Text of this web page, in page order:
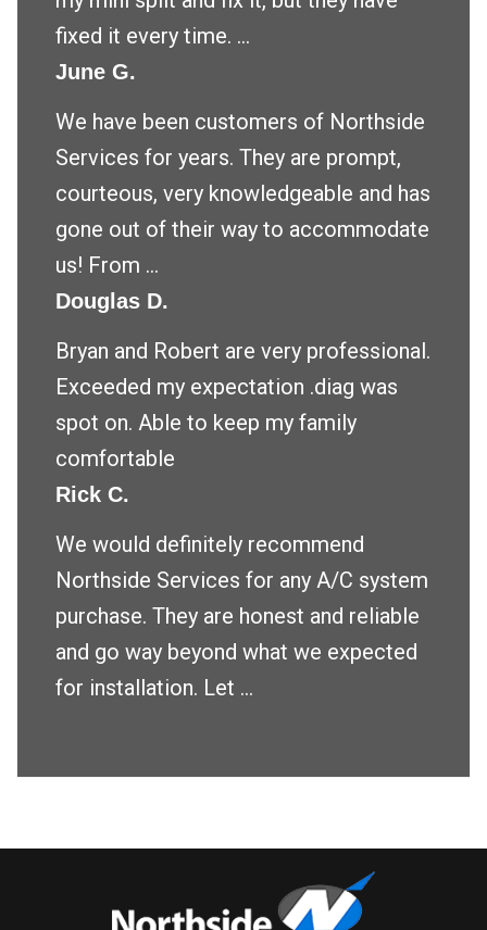
fixed it every time. ...
June G.
We have been customers of Northside
Services for years. They are prompt,
courteous, very knowledgeable and has
gone out of their way to accommodate
us! From ...
Douglas D.
Bryan and Robert are very professional.
Exceeded my expectation .diag was
spot on. Able to keep my family
comfortable
Rick C.
We would definitely recommend
Northside Services for any A/C system
purchase. They are honest and reliable
and go way beyond what we expected
for installation. Let ...